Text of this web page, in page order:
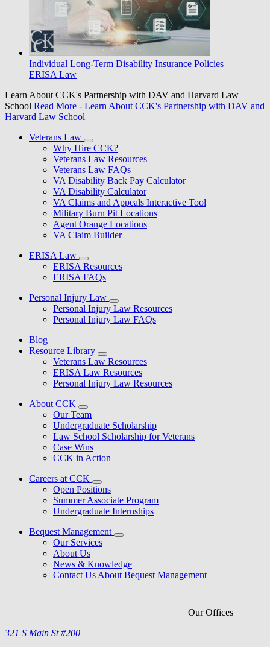
Individual Long-Term Disability Insurance Policies
ERISA Law
Learn About CCK's Partnership with DAV and Harvard Law
School Read More - Learn About CCK's Partnership with DAV and
Harvard Law School
Veterans Law
Why Hire CCK?
Veterans Law Resources
Veterans Law FAQs
VA Disability Back Pay Calculator
VA Disability Calculator
VA Claims and Appeals Interactive Tool
Military Burn Pit Locations
Agent Orange Locations
VA Claim Builder
ERISA Law
ERISA Resources
ERISA FAQs
Personal Injury Law
Personal Injury Law Resources
Personal Injury Law FAQs
Blog
Resource Library
Veterans Law Resources
ERISA Law Resources
Personal Injury Law Resources
About CCK
Our Team
Undergraduate Scholarship
Law School Scholarship for Veterans
Case Wins
CCK in Action
Careers at CCK
Open Positions
Summer Associate Program
Undergraduate Internships
Bequest Management
Our Services
About Us
News & Knowledge
Contact Us About Bequest Management
Our Offices
321 S Main St #200